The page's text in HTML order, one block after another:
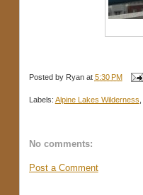
Posted by Ryan at 5:30 PM
Labels: Alpine Lakes Wilderness
No comments:
Post a Comment